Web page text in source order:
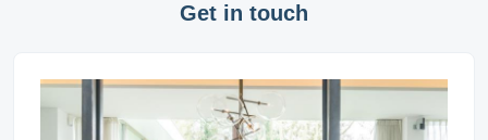
Get in touch